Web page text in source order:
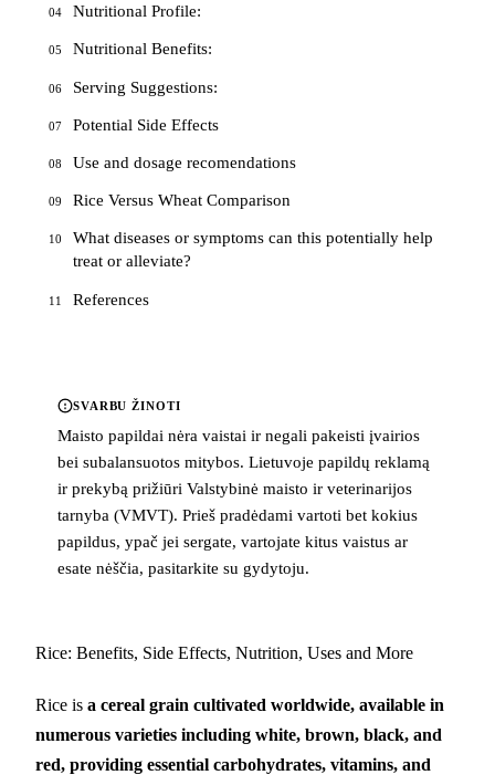
04 Nutritional Profile:
05 Nutritional Benefits:
06 Serving Suggestions:
07 Potential Side Effects
08 Use and dosage recomendations
09 Rice Versus Wheat Comparison
10
What diseases or symptoms can this potentially help
treat or alleviate?
11 References
SVARBU ŽINOTI
Maisto papildai nėra vaistai ir negali pakeisti įvairios
bei subalansuotos mitybos. Lietuvoje papildų reklamą
ir prekybą prižiūri Valstybinė maisto ir veterinarijos
tarnyba (VMVT). Prieš pradėdami vartoti bet kokius
papildus, ypač jei sergate, vartojate kitus vaistus ar
esate nėščia, pasitarkite su gydytoju.
Rice: Benefits, Side Effects, Nutrition, Uses and More
Rice is a cereal grain cultivated worldwide, available in
numerous varieties including white, brown, black, and
red, providing essential carbohydrates, vitamins, and